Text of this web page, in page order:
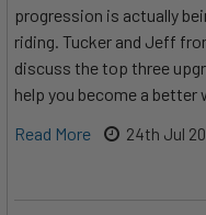
progression is actually
riding. Tucker and Jeff
discuss the top three
help you become a better
Read More
24th Jul